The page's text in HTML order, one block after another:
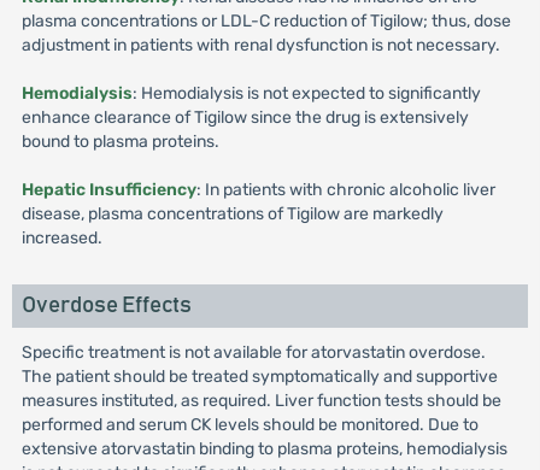
plasma concentrations or LDL-C reduction of Tigilow; thus, dose
adjustment in patients with renal dysfunction is not necessary.
Hemodialysis: Hemodialysis is not expected to significantly
enhance clearance of Tigilow since the drug is extensively
bound to plasma proteins.
Hepatic Insufficiency: In patients with chronic alcoholic liver
disease, plasma concentrations of Tigilow are markedly
increased.
Overdose Effects
Specific treatment is not available for atorvastatin overdose.
The patient should be treated symptomatically and supportive
measures instituted, as required. Liver function tests should be
performed and serum CK levels should be monitored. Due to
extensive atorvastatin binding to plasma proteins, hemodialysis